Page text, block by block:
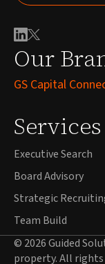
Our
GS Capital
Services
Executive Search
Board Advisory
Strategic
Team Build
© 2026 Guided
property. All rights